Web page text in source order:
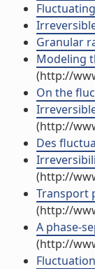
Granular
Modeling
(http://
On the
(http://
Des
(http://
Transport
(http://
A phase-
(http://